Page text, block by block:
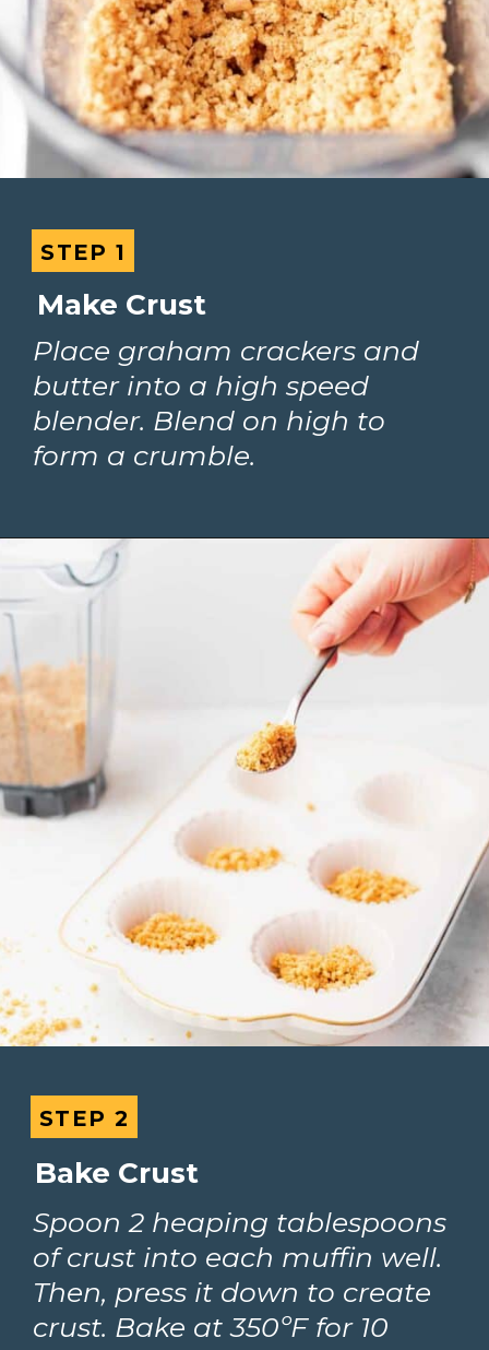
STEP 1
STEP 1
Make Crust
Place graham crackers and
butter into a high speed
blender. Blend on high to
form a crumble.
STEP 2
STEP 2
Bake Crust
Spoon 2 heaping tablespoons
of crust into each muffin well.
Then, press it down to create
crust. Bake at 350ºF for 10